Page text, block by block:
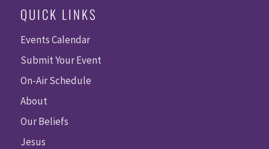
QUICK LINKS
Events Calendar
Submit Your Event
On-Air Schedule
About
Our Beliefs
Jesus